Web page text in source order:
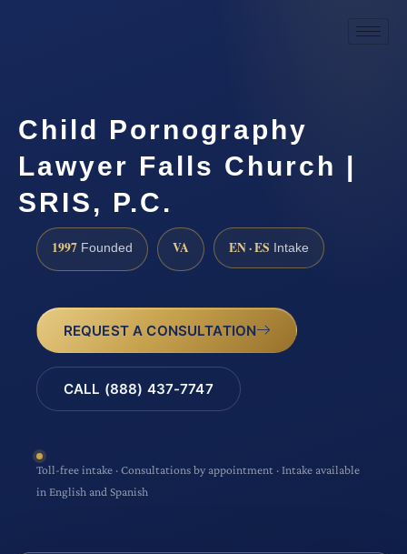
Child Pornography
Lawyer Falls Church |
SRIS, P.C.
1997 Founded VA EN · ES Intake
REQUEST A CONSULTATION
CALL (888) 437-7747
Toll-free intake · Consultations by appointment · Intake available
in English and Spanish